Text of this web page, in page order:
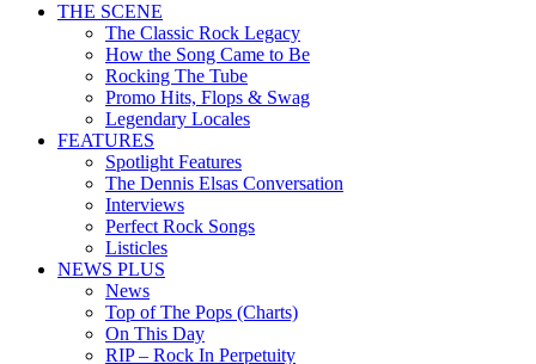
THE SCENE
The Classic Rock Legacy
How the Song Came to Be
Rocking The Tube
Promo Hits, Flops & Swag
Legendary Locales
FEATURES
Spotlight Features
The Dennis Elsas Conversation
Interviews
Perfect Rock Songs
Listicles
NEWS PLUS
News
Top of The Pops (Charts)
On This Day
RIP – Rock In Perpetuity